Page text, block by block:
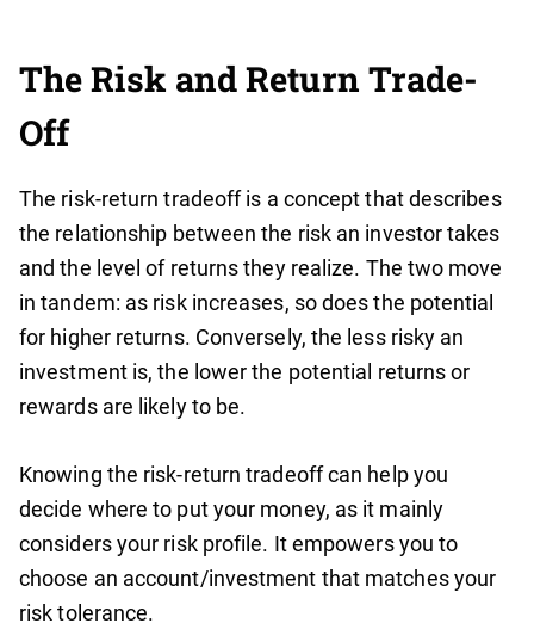
The Risk and Return Trade-
Off
The risk-return tradeoff is a concept that describes
the relationship between the risk an investor takes
and the level of returns they realize. The two move
in tandem: as risk increases, so does the potential
for higher returns. Conversely, the less risky an
investment is, the lower the potential returns or
rewards are likely to be.
Knowing the risk-return tradeoff can help you
decide where to put your money, as it mainly
considers your risk profile. It empowers you to
choose an account/investment that matches your
risk tolerance.